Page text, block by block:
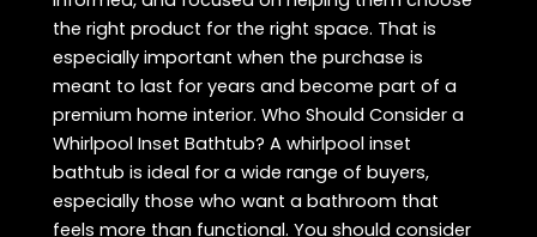
the right product for the right space. That is
especially important when the purchase is
meant to last for years and become part of a
premium home interior. Who Should Consider a
Whirlpool Inset Bathtub? A whirlpool inset
bathtub is ideal for a wide range of buyers,
especially those who want a bathroom that
feels more than functional. You should consider